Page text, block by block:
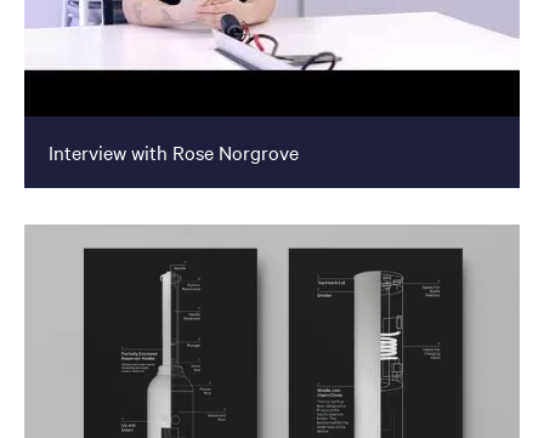
Interview with Rose Norgrove